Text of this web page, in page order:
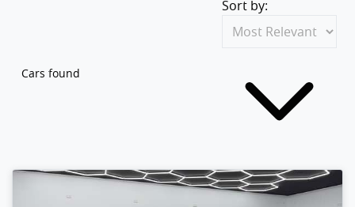
Cars found
Sort by: